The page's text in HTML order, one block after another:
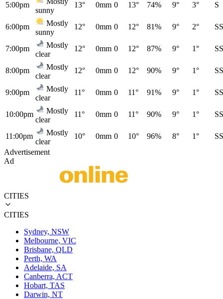
5:00pm
sunny
13° 0mm 0 13° 74% 9° 3° S
6:00pm
Mostly
sunny
12° 0mm 0 12° 81% 9° 2°
7:00pm
Mostly
clear
12° 0mm 0 12° 87% 9° 1°
8:00pm
Mostly
clear
12° 0mm 0 12° 90% 9° 1°
9:00pm
Mostly
clear
11° 0mm 0 11° 91% 9° 1°
10:00pm
Mostly
clear
11° 0mm 0 11° 90% 9° 1°
11:00pm
Mostly
clear
10° 0mm 0 10° 96% 8° 1°
Advertisement
Ad
CITIES
CITIES
Sydney, NSW
Melbourne, VIC
Brisbane, QLD
Perth, WA
Adelaide, SA
Canberra, ACT
Hobart, TAS
Darwin, NT